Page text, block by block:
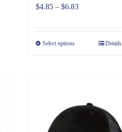
$4.85 – $6.83Price
$4.85
through
Select options Details